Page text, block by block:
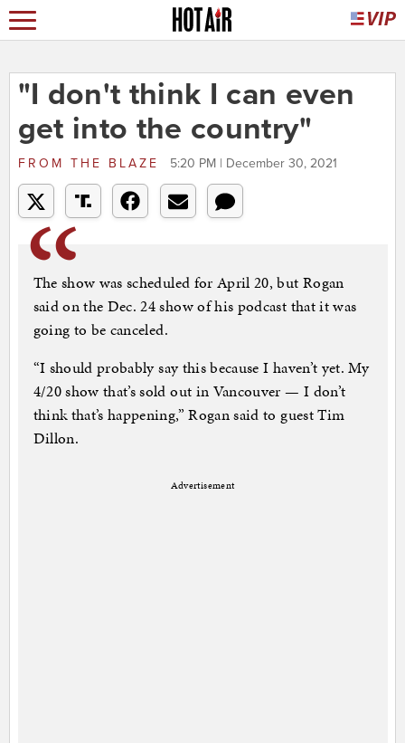
"I don't think I can even
get into the country"
FROM THE BLAZE 5:20 PM | December 30, 2021
The show was scheduled for April 20, but Rogan
said on the Dec. 24 show of his podcast that it was
going to be canceled.
“I should probably say this because I haven’t yet. My
4/20 show that’s sold out in Vancouver — I don’t
think that’s happening,” Rogan said to guest Tim
Dillon.
Advertisement